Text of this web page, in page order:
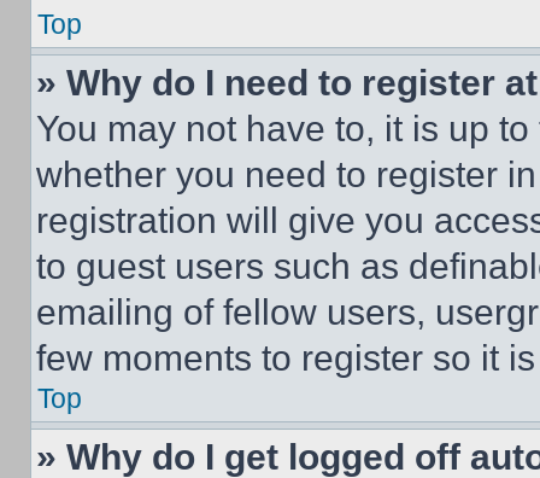
Top
» Why do I need to register
You may not have to, it is up
whether you need to register
registration will give you
to guest users such as
emailing of fellow users,
few moments to register so it
Top
» Why do I get logged off